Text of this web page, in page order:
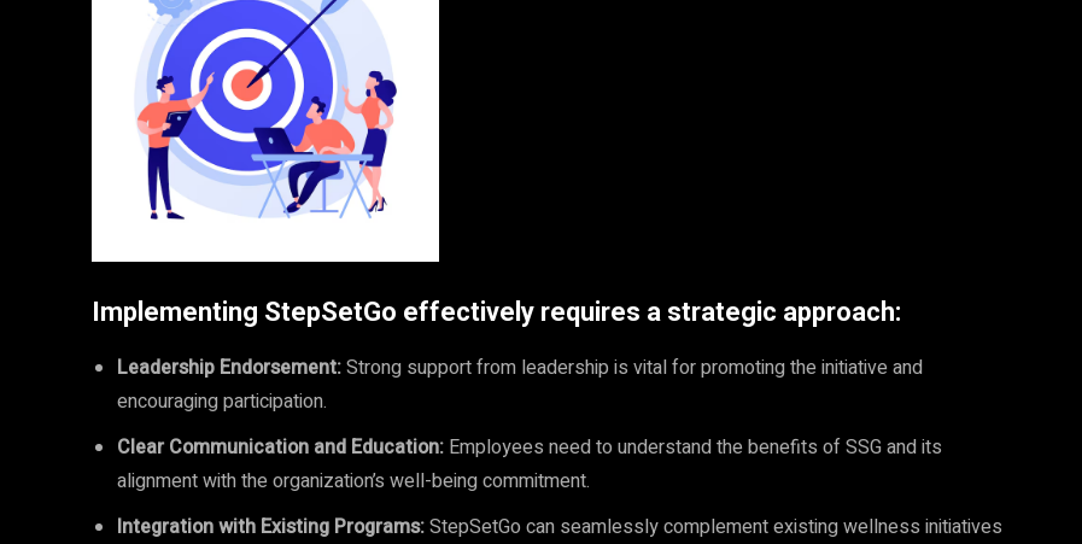
Implementing StepSetGo effectively requires a strategic approach:
Leadership Endorsement:Strong support from leadership is vital for promoting the initiative and
encouraging participation.
Clear Communication and Education: Employees need to understand the benefits of SSG and its
alignment with the organization’s well-being commitment.
Integration with Existing Programs:StepSetGo can seamlessly complement existing wellness initiatives